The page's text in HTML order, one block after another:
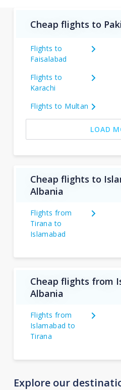
Cheap flights to
Flights to
Faisalabad
Flights to
Karachi
Flights to Multan
LOAD
Cheap flights to
Albania
Flights from
Tirana to
Islamabad
Cheap flights from
Albania
Flights from
Islamabad to
Tirana
Explore our